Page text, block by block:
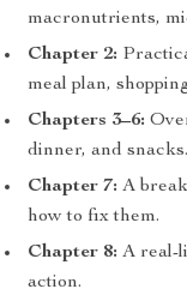
macronutrients,
Chapter 2:
meal plan,
Chapters 3–6:
dinner, and snacks.
Chapter 7: A
how to fix them.
Chapter 8: A real-
action.